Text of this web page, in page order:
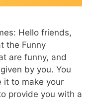
Hello friends,
the Funny
are funny, and
by you. You
it to make your
provide you with a